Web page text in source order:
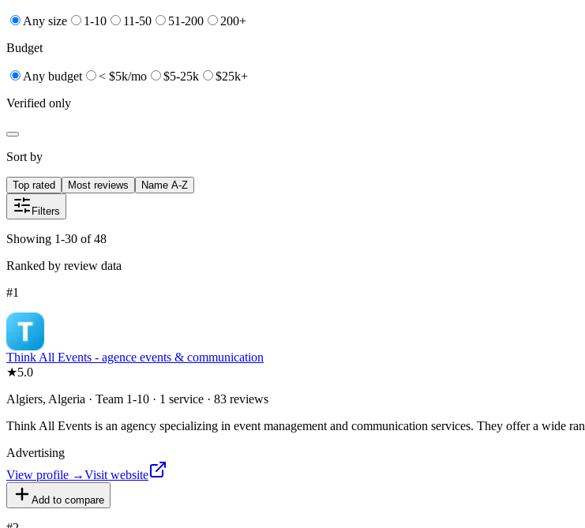
Any size 1-10 11-50 51-200
200+
Budget
Any budget < $5k/mo $5-25k
$25k+
Verified only
Sort by
Top rated Most reviews Name A-Z
Filters
Showing 1-30 of 48
Ranked by review data
#1
Think All Events - agence events & communication
★5.0
Algiers, Algeria · Team 1-10 · 1 service · 83 reviews
Think All Events is an agency specializing in event management and communication services. They offer a wide
Advertising
View profile →Visit website
Add to compare